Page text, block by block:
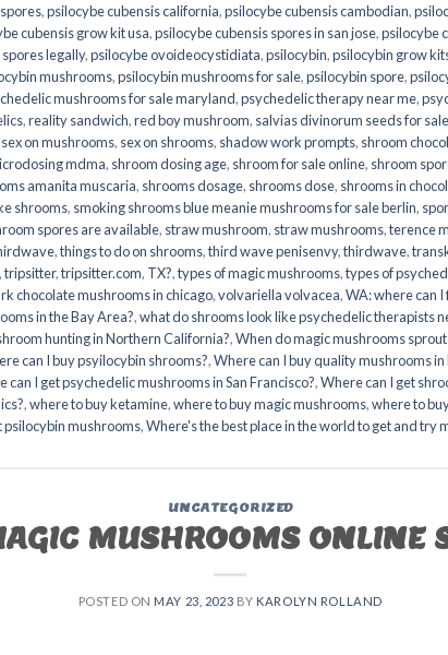
,psilocybe cubensis california,psilocybe cubensis cambodian,
cubensis grow kit usa,psilocybe cubensis spores in san jose,psilocybe
legally,psilocybe ovoideocystidiata,psilocybin,psilocybin grow
mushrooms,psilocybin mushrooms for sale​,psilocybin spore,
mushrooms for sale maryland,psychedelic therapy near me,
,reality sandwich,red boy mushroom, salvias divinorum seeds for sale
sex on mushrooms, sex on shrooms, shadow work prompts, shroom
mdma, shroom dosing age, shroom for sale online, shroom
amanita muscaria, shrooms dosage, shrooms dose, shrooms in
shrooms, smoking shrooms blue meanie mushrooms for sale berlin,
spores are available, straw mushroom, straw mushrooms,terence
,things to do on shrooms,third wave penisenvy,thirdwave,
,tripsitter,tripsitter.com, TX?,types of magic mushrooms,types of
chocolate mushrooms in chicago,volvariella volvacea,WA: where can
in the Bay Area?,what do shrooms look like psychedelic therapists
hunting in Northern California?,When do magic mushrooms
can I buy psyilocybin shrooms?,Where can I buy quality mushrooms
can I get psychedelic mushrooms in San Francisco?,Where can I get
,where to buy ketamine,where to buy magic mushrooms,where to
psilocybin mushrooms​,Where's the best place in the world to get and try
UNCATEGORIZED
MUSHROOMS ONLINE
POSTED ON MAY 23, 2023 BY KAROLYN ROLLAND